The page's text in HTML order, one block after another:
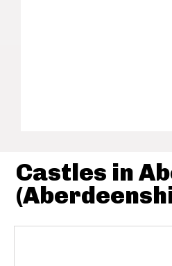
Castles in